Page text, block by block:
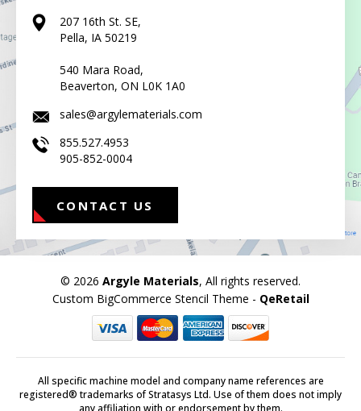
207 16th St. SE,
Pella, IA 50219
540 Mara Road,
Beaverton, ON L0K 1A0
sales@argylematerials.com
855.527.4953
905-852-0004
CONTACT US
© 2026 Argyle Materials, All rights reserved.
Custom BigCommerce Stencil Theme - QeRetail
All specific machine model and company name references are
registered® trademarks of Stratasys Ltd. Use of them does not imply
any affiliation with or endorsement by them.